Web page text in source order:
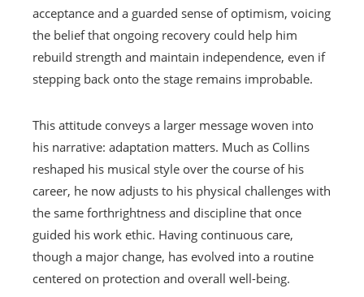
acceptance and a guarded sense of optimism, voicing
the belief that ongoing recovery could help him
rebuild strength and maintain independence, even if
stepping back onto the stage remains improbable.
This attitude conveys a larger message woven into
his narrative: adaptation matters. Much as Collins
reshaped his musical style over the course of his
career, he now adjusts to his physical challenges with
the same forthrightness and discipline that once
guided his work ethic. Having continuous care,
though a major change, has evolved into a routine
centered on protection and overall well-being.